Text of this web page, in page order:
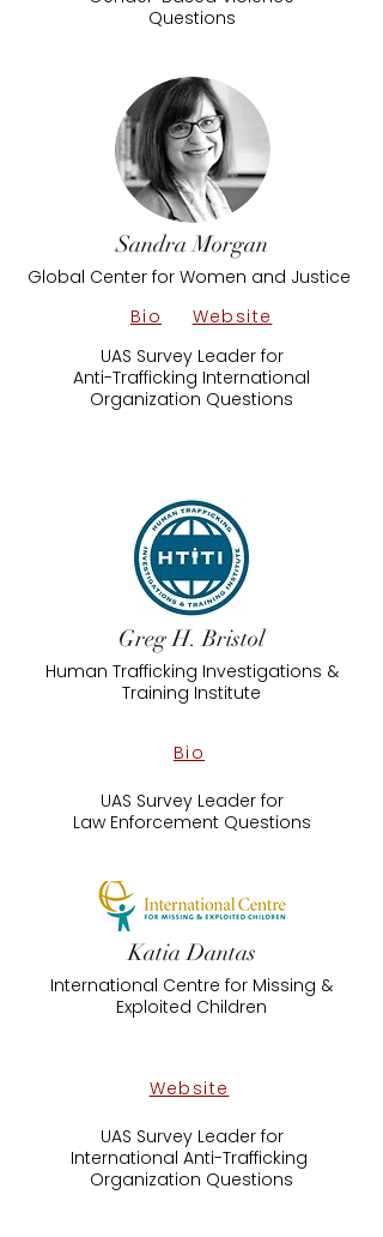
Questions
Sandra Morgan
Global Center for Women and Justice
Bio
Website
UAS Survey Leader for
​Anti-Trafficking International
Organization Questions
Greg H. Bristol
Human Trafficking Investigations &
Training Institute
Bio
UAS Survey Leader for
​Law Enforcement Questions
Katia Dantas
International Centre for Missing &
Exploited Children
Website
UAS Survey Leader for
International Anti-Trafficking ​
Organization Questions